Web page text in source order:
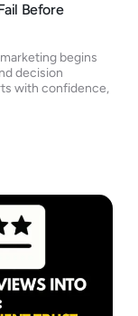
Before
begins
decision
with confidence,